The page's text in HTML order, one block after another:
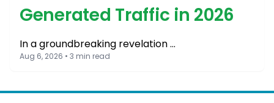
Generated Traffic in 2026
In a groundbreaking revelation …
Aug 6, 2026 • 3 min read